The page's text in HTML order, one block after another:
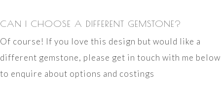
CAN I CHOOSE A DIFFERENT GEMSTONE?
Of course! If you love this design but would like a
different gemstone, please get in touch with me below
to enquire about options and costings